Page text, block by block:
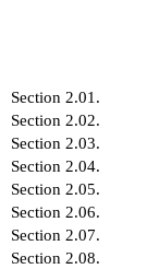
Section 2.01.
Section 2.02.
Section 2.03.
Section 2.04.
Section 2.05.
Section 2.06.
Section 2.07.
Section 2.08.